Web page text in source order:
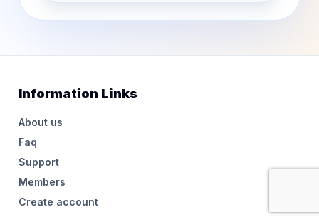
Information Links
About us
Faq
Support
Members
Create account